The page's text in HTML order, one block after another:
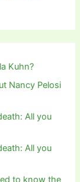
Kuhn?
Nancy Pelosi
All you
All you
to know the